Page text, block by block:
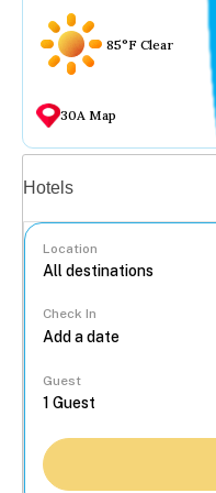
85°F Clear
30A Map
Hotels
Location
Check In
Guest